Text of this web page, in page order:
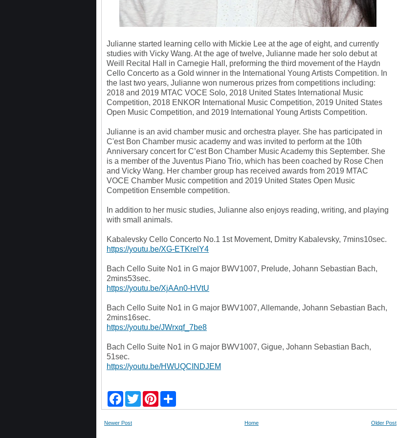
Julianne started learning cello with Mickie Lee at the age of eight, and currently
studies with Vicky Wang. At the age of twelve, Julianne made her solo debut at
Weill Recital Hall in Carnegie Hall, preforming the third movement of the Haydn
Cello Concerto as a Gold winner in the International Young Artists Competition. In
the last two years, Julianne won numerous prizes from competitions including:
2018 and 2019 MTAC VOCE Solo, 2018 United States International Music
Competition, 2018 ENKOR International Music Competition, 2019 United States
Open Music Competition, and 2019 International Young Artists Competition.
Julianne is an avid chamber music and orchestra player. She has participated in
C'est Bon Chamber music academy and was invited to perform at the 10th
Anniversary concert for C’est Bon Chamber Music Academy this September. She
is a member of the Juventus Piano Trio, which has been coached by Rose Chen
and Vicky Wang. Her chamber group has received awards from 2019 MTAC
VOCE Chamber Music competition and 2019 United States Open Music
Competition Ensemble competition.
In addition to her music studies, Julianne also enjoys reading, writing, and playing
with small animals.
Kabalevsky Cello Concerto No.1 1st Movement, Dmitry Kabalevsky, 7mins10sec.
https://youtu.be/XG-ETKrelY4
Bach Cello Suite No1 in G major BWV1007, Prelude, Johann Sebastian Bach,
2mins53sec.
https://youtu.be/XjAAn0-HVtU
Bach Cello Suite No1 in G major BWV1007, Allemande, Johann Sebastian Bach,
2mins16sec.
https://youtu.be/JWrxqf_7be8
Bach Cello Suite No1 in G major BWV1007, Gigue, Johann Sebastian Bach,
51sec.
https://youtu.be/HWUQCINDJEM
c
b
w
i
n
a
Newer Post Older Post
Home